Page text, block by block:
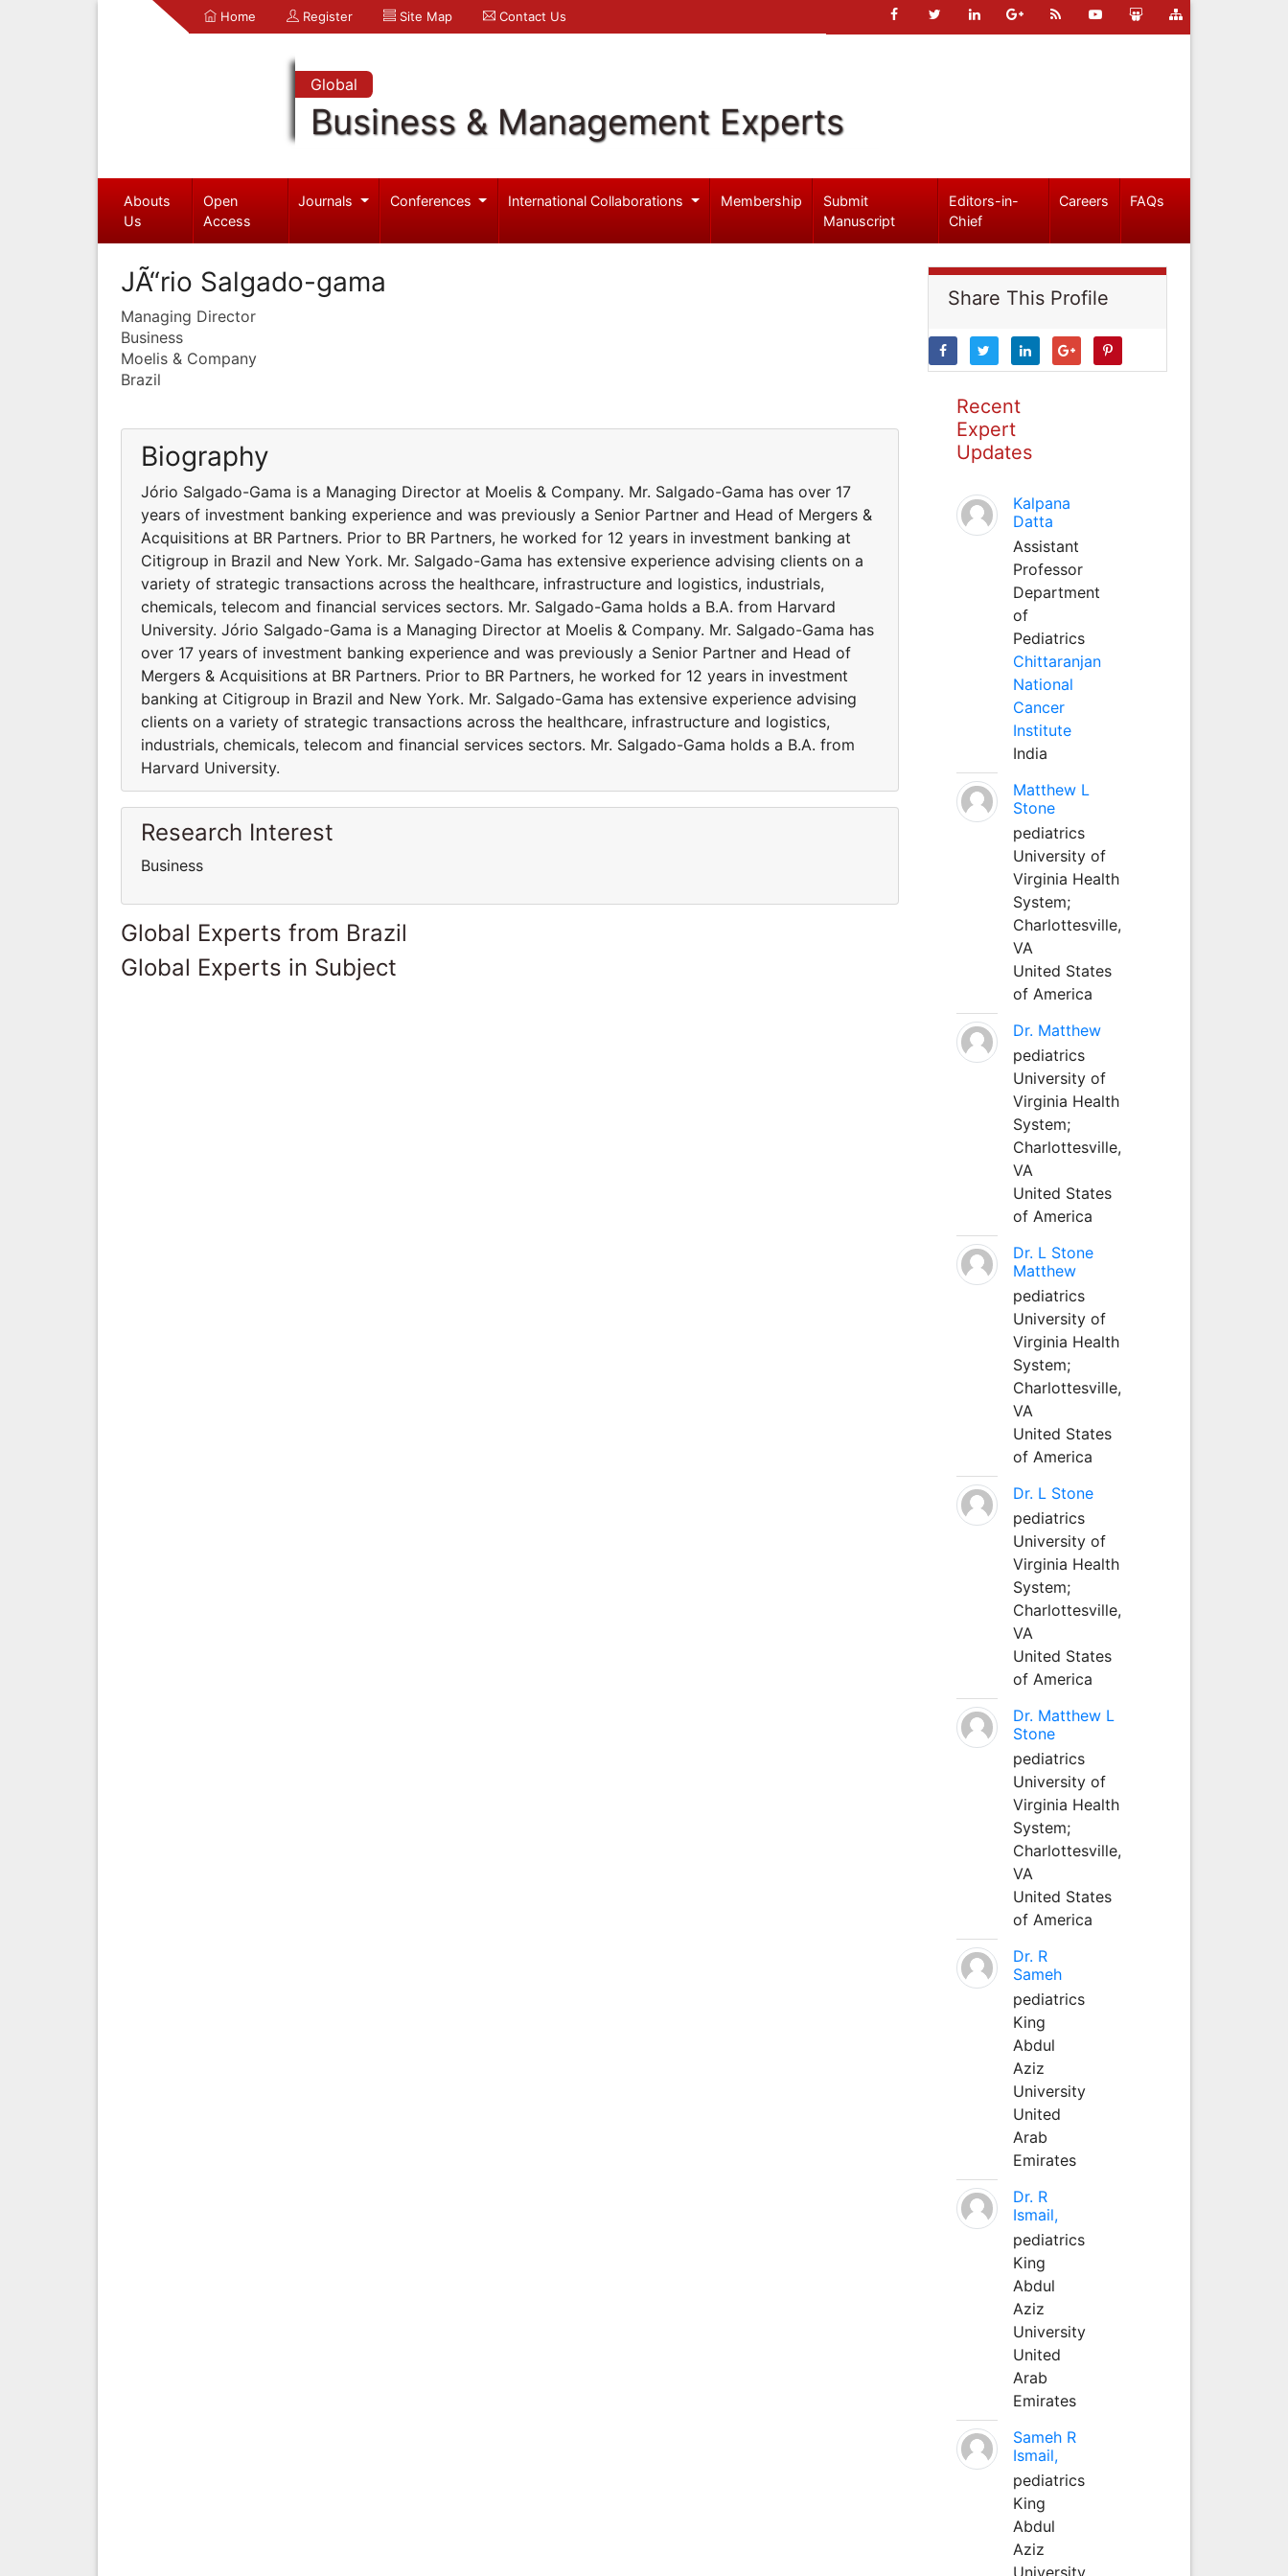
Home Register Site Map Contact Us
Global
Business & Management Experts
Abouts
Us
Open
Access
Journals Conferences International Collaborations Membership
Submit
Manuscript
Editors-in-
Chief
Careers FAQs
JÃ“rio Salgado-gama
Managing Director
Business
Moelis & Company
Brazil
Biography
Jório Salgado-Gama is a Managing Director at Moelis & Company. Mr. Salgado-Gama has over 17
years of investment banking experience and was previously a Senior Partner and Head of Mergers &
Acquisitions at BR Partners. Prior to BR Partners, he worked for 12 years in investment banking at
Citigroup in Brazil and New York. Mr. Salgado-Gama has extensive experience advising clients on a
variety of strategic transactions across the healthcare, infrastructure and logistics, industrials,
chemicals, telecom and financial services sectors. Mr. Salgado-Gama holds a B.A. from Harvard
University. Jório Salgado-Gama is a Managing Director at Moelis & Company. Mr. Salgado-Gama has
over 17 years of investment banking experience and was previously a Senior Partner and Head of
Mergers & Acquisitions at BR Partners. Prior to BR Partners, he worked for 12 years in investment
banking at Citigroup in Brazil and New York. Mr. Salgado-Gama has extensive experience advising
clients on a variety of strategic transactions across the healthcare, infrastructure and logistics,
industrials, chemicals, telecom and financial services sectors. Mr. Salgado-Gama holds a B.A. from
Harvard University.
Research Interest
Business
Global Experts from Brazil
Global Experts in Subject
Share This Profile
Recent
Expert
Updates
Kalpana
Datta
Assistant
Professor
Department
of
Pediatrics
Chittaranjan
National
Cancer
Institute
India
Matthew L
Stone
pediatrics
University of
Virginia Health
System;
Charlottesville,
VA
United States
of America
Dr. Matthew
pediatrics
University of
Virginia Health
System;
Charlottesville,
VA
United States
of America
Dr. L Stone
Matthew
pediatrics
University of
Virginia Health
System;
Charlottesville,
VA
United States
of America
Dr. L Stone
pediatrics
University of
Virginia Health
System;
Charlottesville,
VA
United States
of America
Dr. Matthew L
Stone
pediatrics
University of
Virginia Health
System;
Charlottesville,
VA
United States
of America
Dr. R
Sameh
pediatrics
King
Abdul
Aziz
University
United
Arab
Emirates
Dr. R
Ismail,
pediatrics
King
Abdul
Aziz
University
United
Arab
Emirates
Sameh R
Ismail,
pediatrics
King
Abdul
Aziz
University